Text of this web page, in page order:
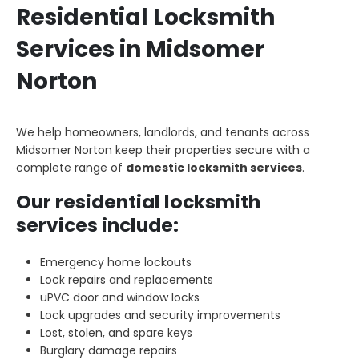
Residential Locksmith
Services in Midsomer
Norton
We help homeowners, landlords, and tenants across
Midsomer Norton keep their properties secure with a
complete range of domestic locksmith services.
Our residential locksmith
services include:
Emergency home lockouts
Lock repairs and replacements
uPVC door and window locks
Lock upgrades and security improvements
Lost, stolen, and spare keys
Burglary damage repairs